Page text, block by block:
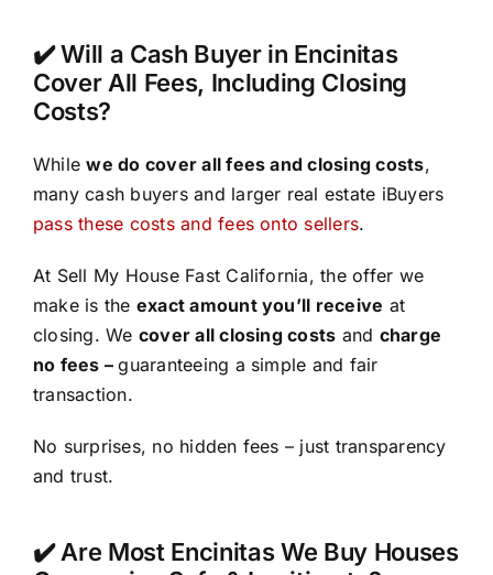
✔️ Will a Cash Buyer in Encinitas
Cover All Fees, Including Closing
Costs?
Whilewe do cover all fees and closing costs,
many cash buyers and larger real estate iBuyers
pass these costs and fees onto sellers.
At Sell My House Fast California, the offer we
make is the exact amount you’ll receive at
closing. We cover all closing costs and charge
no fees –guaranteeing a simple and fair
transaction.
No surprises, no hidden fees – just transparency
and trust.
✔️ Are Most Encinitas We Buy Houses